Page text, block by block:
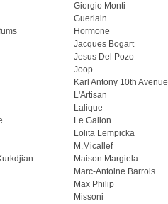
Giorgio Monti
Guerlain
Hormone
Jacques Bogart
Jesus Del Pozo
Joop
Karl Antony 10th Avenue
L'Artisan
Lalique
Le Galion
Lolita Lempicka
M.Micallef
Maison Margiela
Marc-Antoine Barrois
Max Philip
Missoni